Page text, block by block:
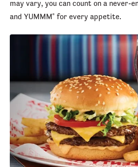
may vary, you can count on a never-
and YUMMM® for every appetite.